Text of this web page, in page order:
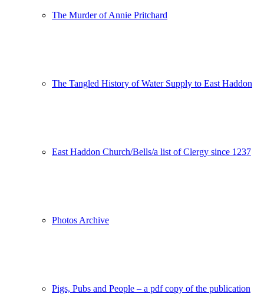
The Murder of Annie Pritchard
The Tangled History of Water Supply to East Haddon
East Haddon Church/Bells/a list of Clergy since 1237
Photos Archive
Pigs, Pubs and People – a pdf copy of the publication